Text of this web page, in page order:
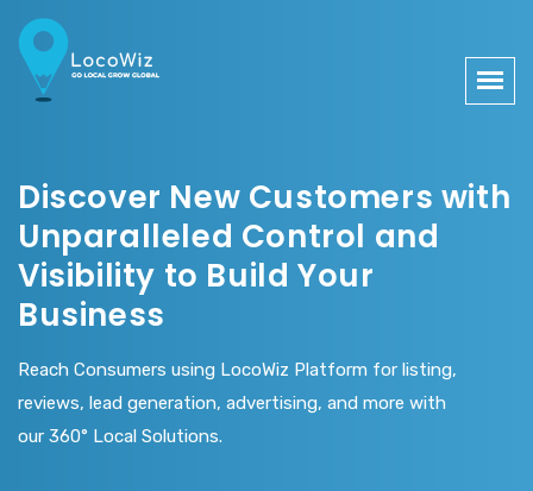
Discover New Customers with
Unparalleled Control and
Visibility to Build Your
Business
Reach Consumers using LocoWiz Platform for listing,
reviews, lead generation, advertising, and more with
our 360° Local Solutions.